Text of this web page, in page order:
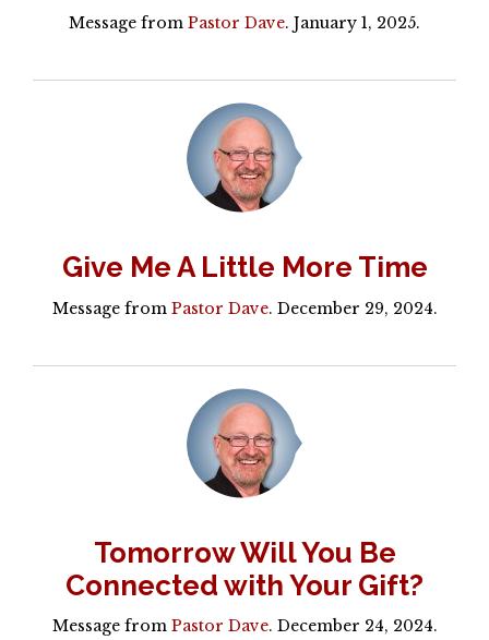
Message from Pastor Dave. January 1, 2025.
Give Me A Little More Time
Message from Pastor Dave. December 29, 2024.
Tomorrow Will You Be
Connected with Your Gift?
Message from Pastor Dave. December 24, 2024.